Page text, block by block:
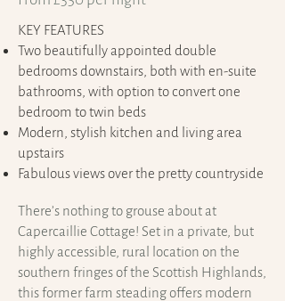
KEY FEATURES
Two beautifully appointed double
bedrooms downstairs, both with en-suite
bathrooms, with option to convert one
bedroom to twin beds
Modern, stylish kitchen and living area
upstairs
Fabulous views over the pretty countryside
There’s nothing to grouse about at
Capercaillie Cottage! Set in a private, but
highly accessible, rural location on the
southern fringes of the Scottish Highlands,
this former farm steading offers modern